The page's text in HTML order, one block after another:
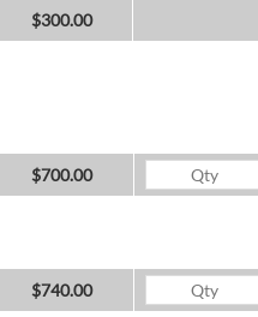
$300.00
$700.00
$740.00